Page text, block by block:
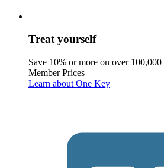
Treat yourself
Save 10% or more on over
Member Prices
Learn about One Key